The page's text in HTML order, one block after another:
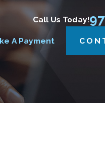
Call Us Today!
A Payment